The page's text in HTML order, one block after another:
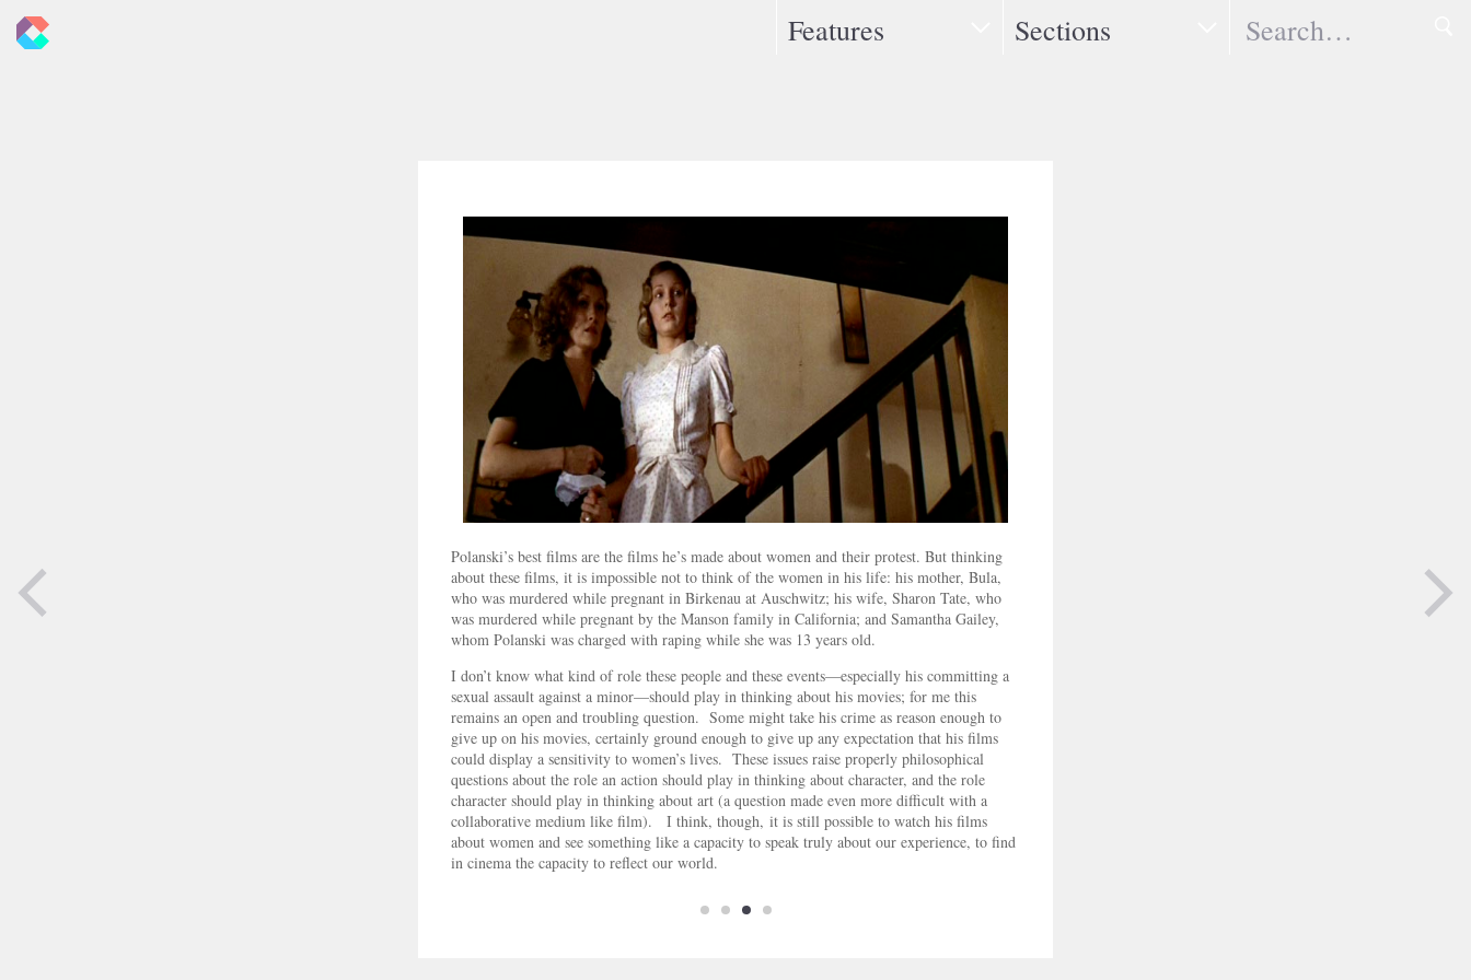
Features Sections Search
Polanski’s best films are the films he’s made about women and their protest. But thinking
about these films, it is impossible not to think of the women in his life: his mother, Bula,
who was murdered while pregnant in Birkenau at Auschwitz; his wife, Sharon Tate, who
was murdered while pregnant by the Manson family in California; and Samantha Gailey,
whom Polanski was charged with raping while she was 13 years old.
I don’t know what kind of role these people and these events—especially his committing a
sexual assault against a minor—should play in thinking about his movies; for me this
remains an open and troubling question. Some might take his crime as reason enough to
give up on his movies, certainly ground enough to give up any expectation that his films
could display a sensitivity to women’s lives. These issues raise properly philosophical
questions about the role an action should play in thinking about character, and the role
character should play in thinking about art (a question made even more difficult with a
collaborative medium like film). I think, though, it is still possible to watch his films
about women and see something like a capacity to speak truly about our experience, to find
in cinema the capacity to reflect our world.